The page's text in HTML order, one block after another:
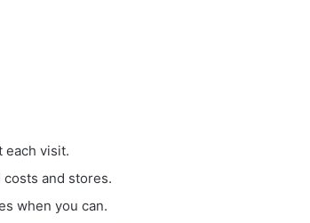
each visit.
and stores.
when you can.